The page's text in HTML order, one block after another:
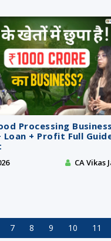
Processing
Loan + Profit Full
CA Vikas
7 8 9 10 11